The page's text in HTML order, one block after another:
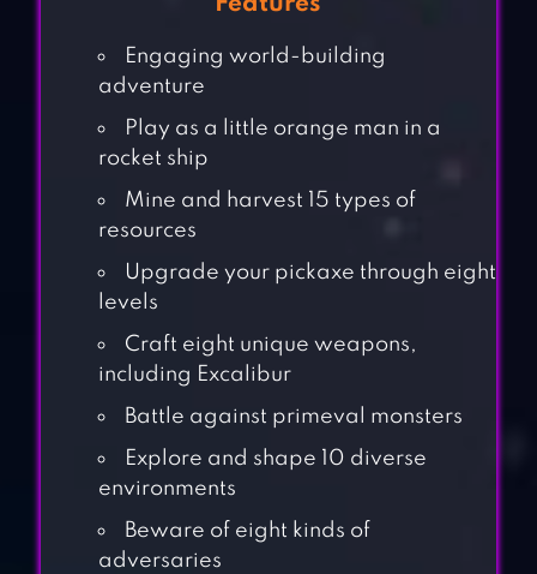
Engaging world-building
adventure
Play as a little orange man in a
rocket ship
Mine and harvest 15 types of
resources
Upgrade your pickaxe through eight
levels
Craft eight unique weapons,
including Excalibur
Battle against primeval monsters
Explore and shape 10 diverse
environments
Beware of eight kinds of
adversaries